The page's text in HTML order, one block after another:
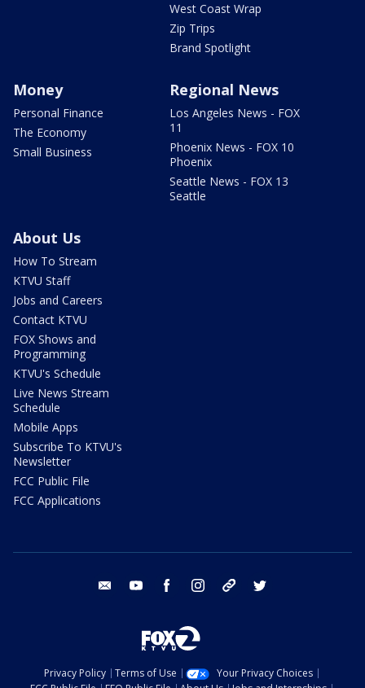
West Coast Wrap
Zip Trips
Brand Spotlight
Money
Personal Finance
The Economy
Small Business
Regional News
Los Angeles News - FOX
11
Phoenix News - FOX 10
Phoenix
Seattle News - FOX 13
Seattle
About Us
How To Stream
KTVU Staff
Jobs and Careers
Contact KTVU
FOX Shows and
Programming
KTVU's Schedule
Live News Stream
Schedule
Mobile Apps
Subscribe To KTVU's
Newsletter
FCC Public File
FCC Applications
email youtube facebook instagram tik tok
Privacy Policy Terms of Use
Your Privacy Choices